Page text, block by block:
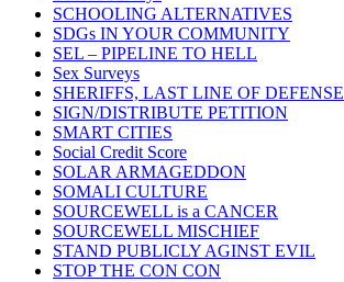
SCHOOLING ALTERNATIVES
SDGs IN YOUR COMMUNITY
SEL – PIPELINE TO HELL
Sex Surveys
SHERIFFS, LAST LINE OF DEFENSE
SIGN/DISTRIBUTE PETITION
SMART CITIES
Social Credit Score
SOLAR ARMAGEDDON
SOMALI CULTURE
SOURCEWELL is a CANCER
SOURCEWELL MISCHIEF
STAND PUBLICLY AGINST EVIL
STOP THE CON CON